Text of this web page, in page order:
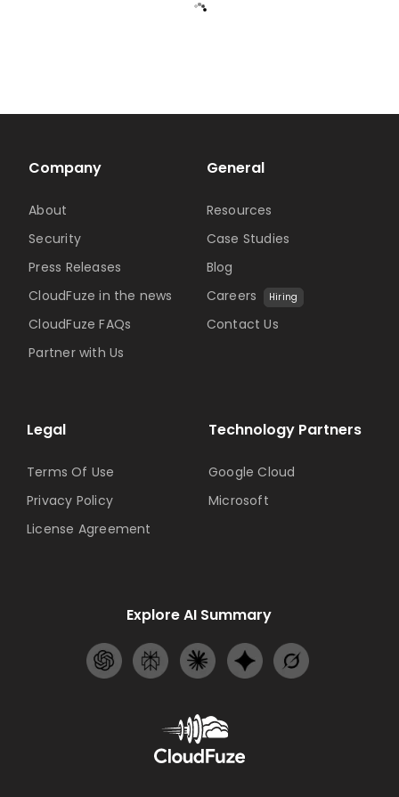
Technology Partners
Google Cloud
Microsoft
Company
About
Security
Press Releases
CloudFuze in the news
CloudFuze FAQs
Partner with Us
General
Resources
Case Studies
Blog
Careers
Hiring
Contact Us
Legal
Terms Of Use
Privacy Policy
License Agreement
Explore AI Summary